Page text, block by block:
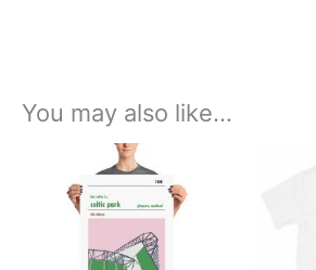
You may also like…
Price
range:
£15.00
through
£30.00
product
has
multiple
variants.